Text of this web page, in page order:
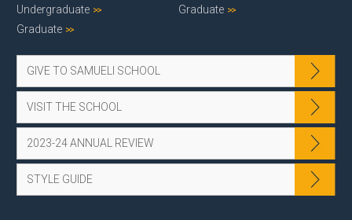
Undergraduate
Graduate
Graduate
GIVE TO SAMUELI SCHOOL
VISIT THE SCHOOL
2023-24 ANNUAL REVIEW
STYLE GUIDE